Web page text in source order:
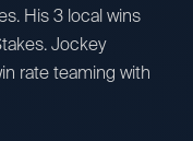
His 3 local wins
Jockey
rate teaming with